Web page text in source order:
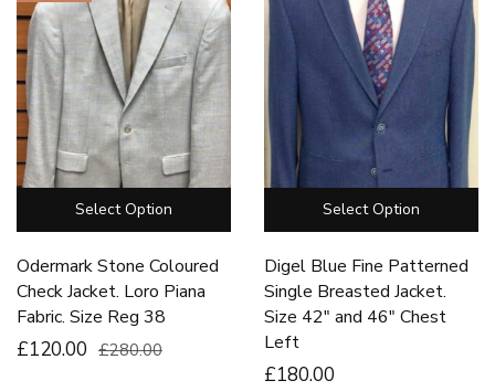
Select Option
Odermark Stone Coloured
Check Jacket. Loro Piana
Fabric. Size Reg 38
£120.00 £280.00
Select Option
Digel Blue Fine Patterned
Single Breasted Jacket.
Size 42″ and 46″ Chest
Left
£180.00